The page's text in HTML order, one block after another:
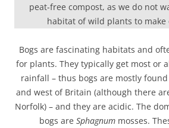
peat-free compost, as we do not
habitat of wild plants to make
Bogs are fascinating habitats and
for plants. They typically get most or
rainfall – thus bogs are mostly
and west of Britain (although there
Norfolk) – and they are acidic. The
bogs are Sphagnummosses.